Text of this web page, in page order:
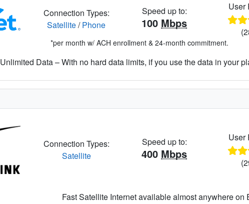
Connection Types:
Satellite/Phone
Speed up to:
100 Mbps
User
*per month w/ ACH enrollment & 24-month commitment.
Unlimited Data – With no hard data limits, if you use the data in your
Connection Types:
Satellite
Speed up to:
400 Mbps
User
Fast Satellite Internet available almost anywhere on